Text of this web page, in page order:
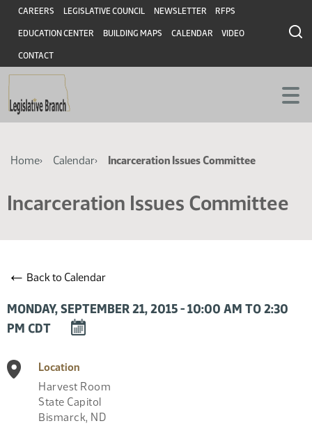
Skip
main
content
Skip
main
content
Header
CAREERS LEGISLATIVE COUNCIL NEWSLETTER RFPS
EDUCATION CENTER BUILDING MAPS CALENDAR VIDEO
CONTACT
Breadcrumb
Home Calendar Incarceration Issues Committee
Incarceration Issues Committee
← Back to Calendar
MONDAY, SEPTEMBER 21, 2015 - 10:00 AM TO 2:30
PM CDT
DOWNLOAD
TO
CALENDAR
Location
Harvest Room
State Capitol
Bismarck, ND